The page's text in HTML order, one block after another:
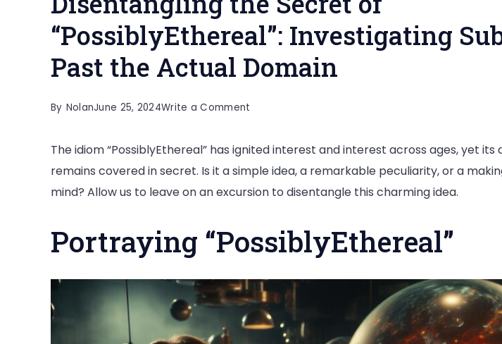
“PossiblyEthereal”: Investigating
Past the Actual Domain
By NolanJune 25, 2024Write a Comment
the
Secret
of
Investigating
Substances
Past
the
Actual
Domain
The idiom “PossiblyEthereal” has ignited interest and interest across ages, yet
remains covered in secret. Is it a simple idea, a remarkable peculiarity, or a
mind? Allow us to leave on an excursion to disentangle this charming idea.
Portraying “PossiblyEthereal”